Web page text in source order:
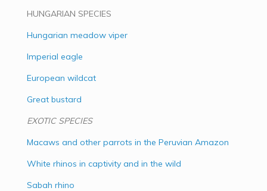
HUNGARIAN SPECIES
Hungarian meadow viper
Imperial eagle
European wildcat
Great bustard
EXOTIC SPECIES
Macaws and other parrots in the Peruvian Amazon
White rhinos in captivity and in the wild
Sabah rhino